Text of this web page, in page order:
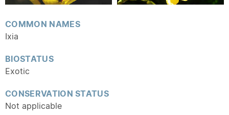
COMMON NAMES
Ixia
BIOSTATUS
Exotic
CONSERVATION STATUS
Not applicable